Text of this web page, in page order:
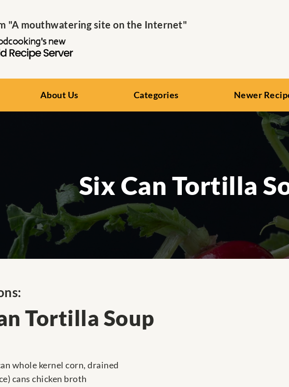
"A mouthwatering site on the Internet"
About Us Categories Newer
Six Can Tortilla
Tortilla Soup
whole kernel corn, drained
cans chicken broth